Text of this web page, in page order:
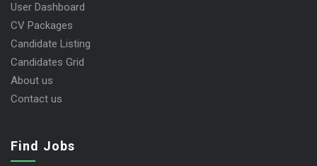
User Dashboard
CV Packages
Candidate Listing
Candidates Grid
About us
Contact us
Find Jobs